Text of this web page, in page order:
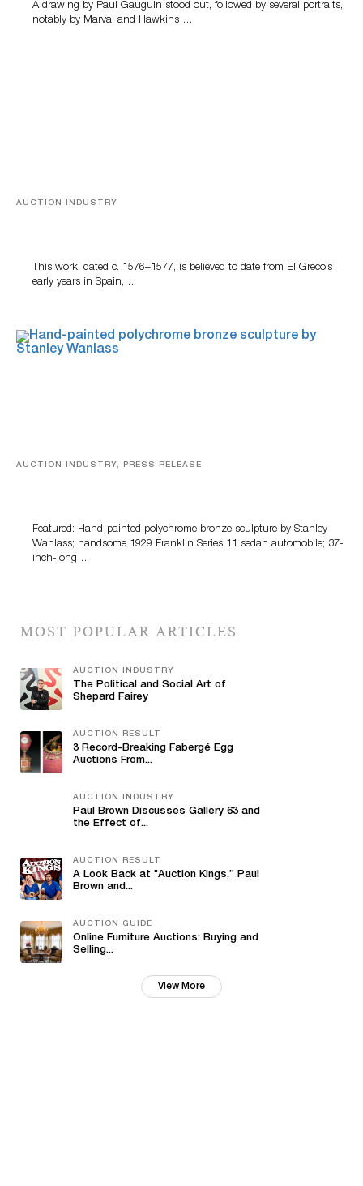
A drawing by Paul Gauguin stood out, followed by several portraits,
notably by Marval and Hawkins….
AUCTION INDUSTRY
This work, dated c. 1576–1577, is believed to date from El Greco’s
early years in Spain,…
AUCTION INDUSTRY, PRESS RELEASE
Featured: Hand-painted polychrome bronze sculpture by Stanley
Wanlass; handsome 1929 Franklin Series 11 sedan automobile; 37-
inch-long…
MOST POPULAR ARTICLES
AUCTION INDUSTRY
The Political and Social Art of
Shepard Fairey
AUCTION RESULT
3 Record-Breaking Fabergé Egg
Auctions From...
AUCTION INDUSTRY
Paul Brown Discusses Gallery 63 and
the Effect of...
AUCTION RESULT
A Look Back at "Auction Kings,” Paul
Brown and...
AUCTION GUIDE
Online Furniture Auctions: Buying and
Selling...
View More